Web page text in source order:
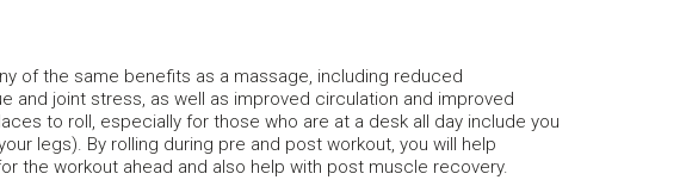
of the same benefits as a massage, including reduced
and joint stress, as well as improved circulation and improved
to roll, especially for those who are at a desk all day include you
legs). By rolling during pre and post workout, you will help
the workout ahead and also help with post muscle recovery.